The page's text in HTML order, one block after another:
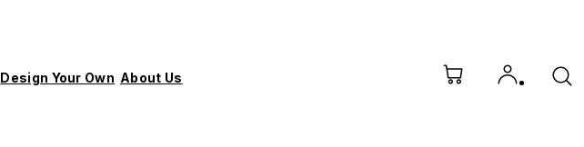
Design Your Own About Us